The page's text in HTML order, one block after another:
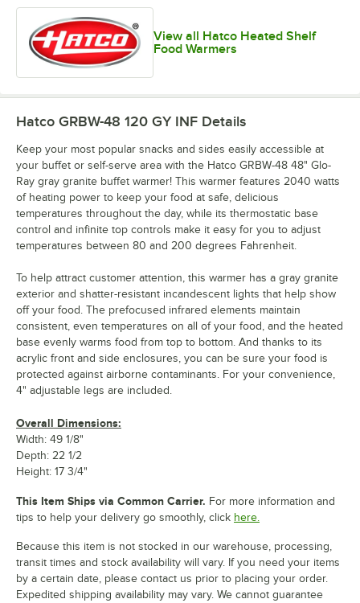
View all Hatco Heated Shelf
Food Warmers
Hatco GRBW-48 120 GY INF Details
Keep your most popular snacks and sides easily accessible at
your buffet or self-serve area with the Hatco GRBW-48 48" Glo-
Ray gray granite buffet warmer! This warmer features 2040 watts
of heating power to keep your food at safe, delicious
temperatures throughout the day, while its thermostatic base
control and infinite top controls make it easy for you to adjust
temperatures between 80 and 200 degrees Fahrenheit.
To help attract customer attention, this warmer has a gray granite
exterior and shatter-resistant incandescent lights that help show
off your food. The prefocused infrared elements maintain
consistent, even temperatures on all of your food, and the heated
base evenly warms food from top to bottom. And thanks to its
acrylic front and side enclosures, you can be sure your food is
protected against airborne contaminants. For your convenience,
4" adjustable legs are included.
Overall Dimensions:
Width: 49 1/8"
Depth: 22 1/2
Height: 17 3/4"
This Item Ships via Common Carrier. For more information and
tips to help your delivery go smoothly, click here.
Because this item is not stocked in our warehouse, processing,
transit times and stock availability will vary. If you need your items
by a certain date, please contact us prior to placing your order.
Expedited shipping availability may vary. We cannot guarantee